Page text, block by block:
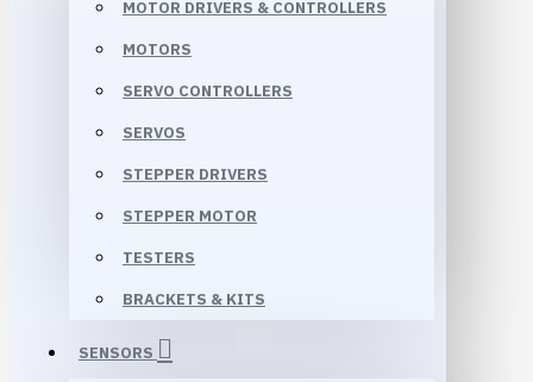
MOTOR DRIVERS & CONTROLLERS
MOTORS
SERVO CONTROLLERS
SERVOS
STEPPER DRIVERS
STEPPER MOTOR
TESTERS
BRACKETS & KITS
SENSORS